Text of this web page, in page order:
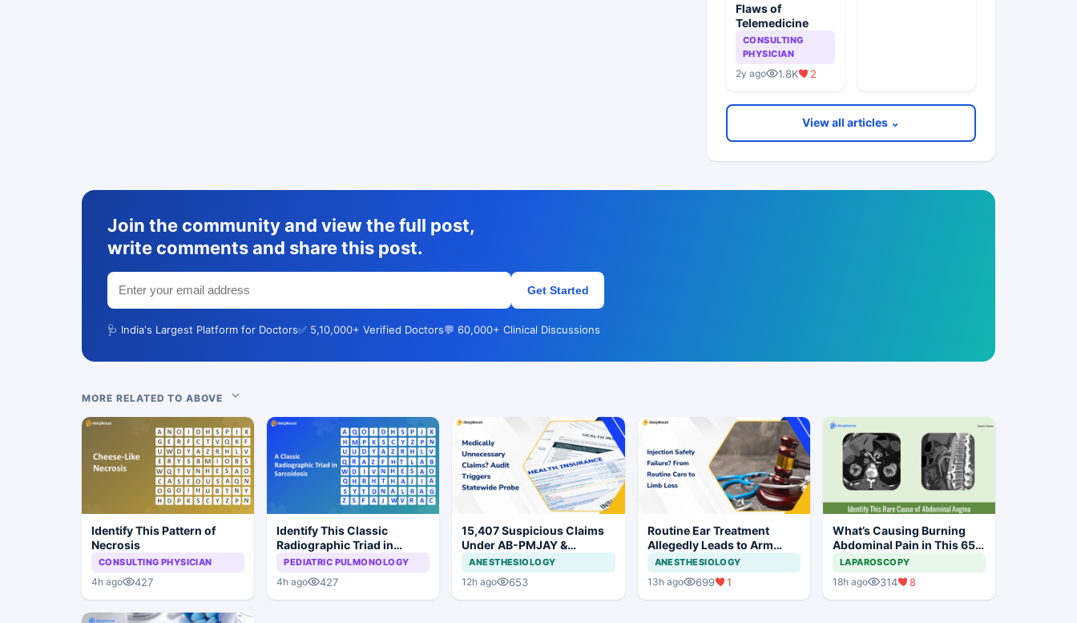
Flaws of
Telemedicine
CONSULTING
PHYSICIAN
2y ago 1.8K 2
View all articles ⌄
Join the community and view the full post,
write comments and share this post.
Get Started
🩺 India's Largest Platform for Doctors✅ 5,10,000+ Verified Doctors💬 60,000+ Clinical Discussions
MORE RELATED TO ABOVE
Identify This Pattern of
Necrosis
CONSULTING PHYSICIAN
4h ago 427
Identify This Classic
Radiographic Triad in
Sarcoidosis
PEDIATRIC PULMONOLOGY
4h ago 427
15,407 Suspicious Claims
Under AB-PMJAY &
MJPJAY: Maharashtra
Orders SIT Probe
ANESTHESIOLOGY
12h ago 653
Routine Ear Treatment
Allegedly Leads to Arm
Amputation in Bihar
ANESTHESIOLOGY
13h ago 699 1
What’s Causing Burning
Abdominal Pain in This 65-
year-old Man?
LAPAROSCOPY
18h ago 314 8